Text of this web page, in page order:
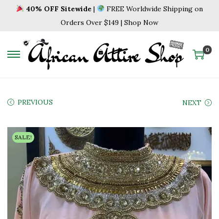
40% OFF Sitewide |
FREE Worldwide Shipping on
Orders Over $149 | Shop Now
S
o
a
v
i
g
a
S
o
o
n
t
e
n
0
PREVIOUS NEXT
SALE!